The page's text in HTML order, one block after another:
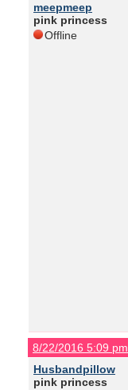
meepmeep
pink princess
Offline
8/22/2016 5:09 pm
Husbandpillow
pink princess